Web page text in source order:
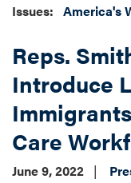
Issues: America's
Reps.
Introduce
Care
June 9, 2022